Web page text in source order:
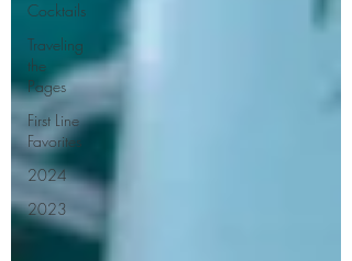
Cocktails
Traveling
the
Pages
First Line
Favorites
2024
2023